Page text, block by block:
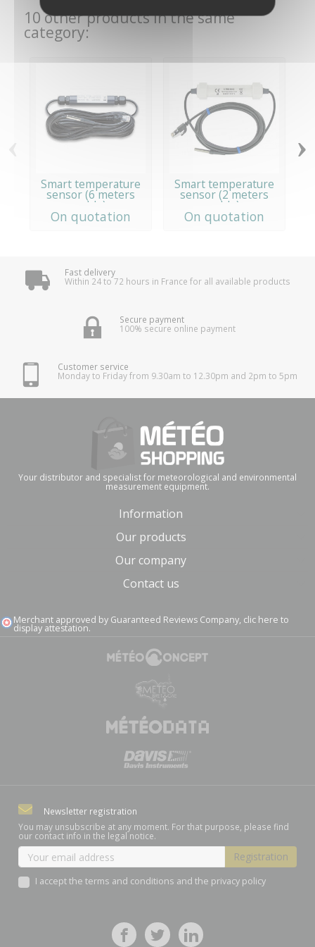
10 other products in the same
category:
Smart temperature
sensor (6 meters
cable)
On quotation
Smart temperature
sensor (2 meters
cable)
On quotation
›
Fast delivery
Within 24 to 72 hours in France for all available products
Secure payment
100% secure online payment
Customer service
Monday to Friday from 9.30am to 12.30pm and 2pm to 5pm
Your distributor and specialist for meteorological and environmental
measurement equipment.
Information
Our products
Our company
Contact us
Merchant approved by Guaranteed Reviews Company, clic here to
display attestation.
Newsletter registration
You may unsubscribe at any moment. For that purpose, please find
our contact info in the legal notice.
I accept the terms and conditions and the privacy policy